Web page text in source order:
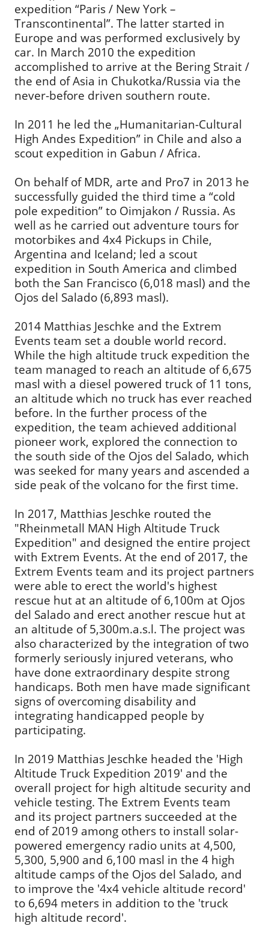
expedition “Paris / New York –
Transcontinental”. The latter started in
Europe and was performed exclusively by
car. In March 2010 the expedition
accomplished to arrive at the Bering Strait /
the end of Asia in Chukotka/Russia via the
never-before driven southern route.
In 2011 he led the „Humanitarian-Cultural
High Andes Expedition” in Chile and also a
scout expedition in Gabun / Africa.
On behalf of MDR, arte and Pro7 in 2013 he
successfully guided the third time a “cold
pole expedition” to Oimjakon / Russia. As
well as he carried out adventure tours for
motorbikes and 4x4 Pickups in Chile,
Argentina and Iceland; led a scout
expedition in South America and climbed
both the San Francisco (6,018 masl) and the
Ojos del Salado (6,893 masl).
2014 Matthias Jeschke and the Extrem
Events team set a double world record.
While the high altitude truck expedition the
team managed to reach an altitude of 6,675
masl with a diesel powered truck of 11 tons,
an altitude which no truck has ever reached
before. In the further process of the
expedition, the team achieved additional
pioneer work, explored the connection to
the south side of the Ojos del Salado, which
was seeked for many years and ascended a
side peak of the volcano for the first time.
In 2017, Matthias Jeschke routed the
"Rheinmetall MAN High Altitude Truck
Expedition" and designed the entire project
with Extrem Events. At the end of 2017, the
Extrem Events team and its project partners
were able to erect the world's highest
rescue hut at an altitude of 6,100m at Ojos
del Salado and erect another rescue hut at
an altitude of 5,300m.a.s.l. The project was
also characterized by the integration of two
formerly seriously injured veterans, who
have done extraordinary despite strong
handicaps. Both men have made significant
signs of overcoming disability and
integrating handicapped people by
participating.
In 2019 Matthias Jeschke headed the 'High
Altitude Truck Expedition 2019' and the
overall project for high altitude security and
vehicle testing. The Extrem Events team
and its project partners succeeded at the
end of 2019 among others to install solar-
powered emergency radio units at 4,500,
5,300, 5,900 and 6,100 masl in the 4 high
altitude camps of the Ojos del Salado, and
to improve the '4x4 vehicle altitude record'
to 6,694 meters in addition to the 'truck
high altitude record'.